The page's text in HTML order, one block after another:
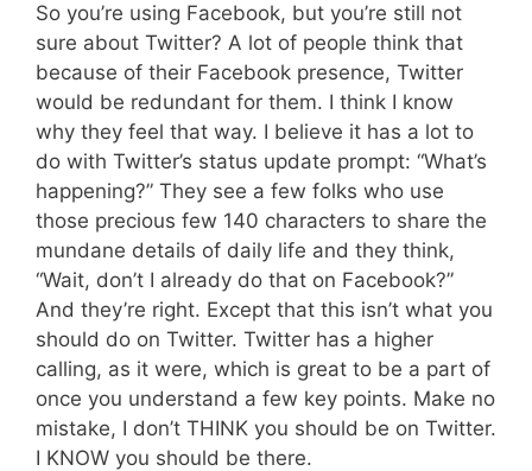
So you’re using Facebook, but you’re still not
sure about Twitter? A lot of people think that
because of their Facebook presence, Twitter
would be redundant for them. I think I know
why they feel that way. I believe it has a lot to
do with Twitter’s status update prompt: “What’s
happening?” They see a few folks who use
those precious few 140 characters to share the
mundane details of daily life and they think,
“Wait, don’t I already do that on Facebook?”
And they’re right. Except that this isn’t what you
should do on Twitter. Twitter has a higher
calling, as it were, which is great to be a part of
once you understand a few key points. Make no
mistake, I don’t THINK you should be on Twitter.
I KNOW you should be there.